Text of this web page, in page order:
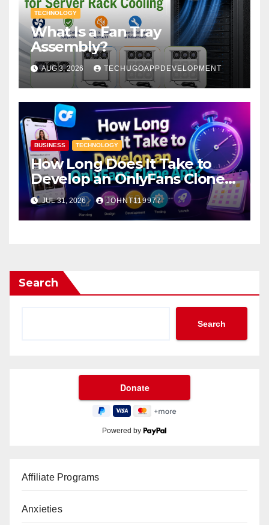
TECHNOLOGY
What Is a Fan Tray
Assembly?
AUG 3, 2026 TECHUGOAPPDEVELOPMENT
BUSINESS TECHNOLOGY
How Long Does It Take to
Develop an OnlyFans Clone
App?
JUL 31, 2026 JOHNT119977
Search
Search
Powered by
Affiliate Programs
Anxieties